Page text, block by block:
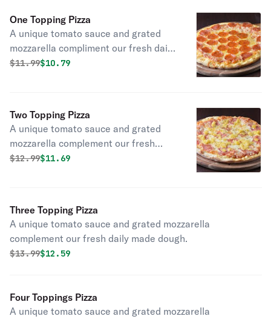
One Topping Pizza
A unique tomato sauce and grated
mozzarella compliment our fresh daily
made dough.
Original price was
$11.99Discounted price is
$10.79
Two Topping Pizza
A unique tomato sauce and grated
mozzarella complement our fresh
daily made dough.
Original price was
$12.99Discounted price is
$11.69
Three Topping Pizza
A unique tomato sauce and grated mozzarella
complement our fresh daily made dough.
Original price was
$13.99Discounted price is
$12.59
Four Toppings Pizza
A unique tomato sauce and grated mozzarella